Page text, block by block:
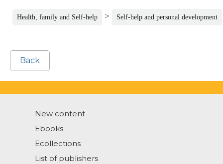
Health, family and Self-help > Self-help and personal development
Back
New content
Ebooks
Ecollections
List of publishers